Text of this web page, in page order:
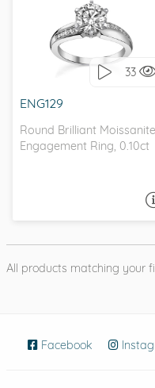
33
ENG129
Round Brilliant Moissanite
Engagement Ring, 0.10ct
BYPASS, WITH SIDE
STONES
All products matching your
Facebook (opens in